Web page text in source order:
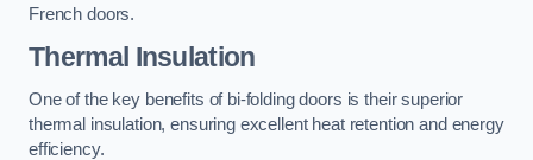
French doors.
Thermal Insulation
One of the key benefits of bi-folding doors is their superior
thermal insulation, ensuring excellent heat retention and energy
efficiency.